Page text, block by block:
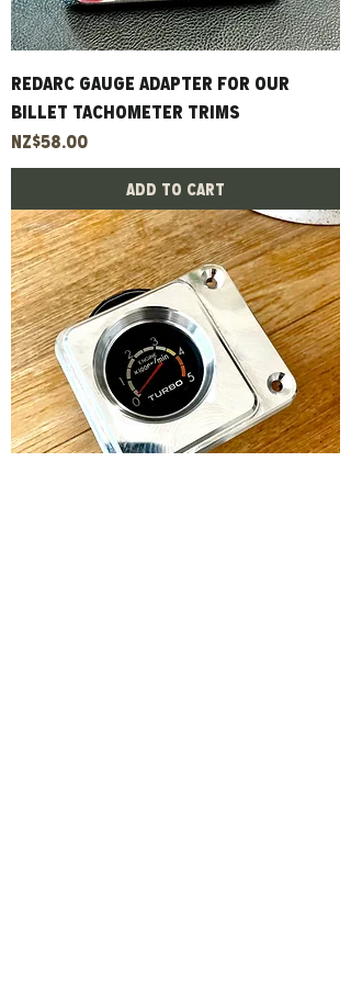
Redarc Gauge Adapter For Our
Billet Tachometer Trims
Price
NZ$58.00
Add to Cart